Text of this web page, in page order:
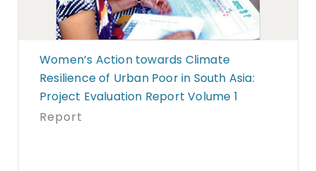
Women’s Action towards Climate
Resilience of Urban Poor in South Asia:
Project Evaluation Report Volume 1
Report